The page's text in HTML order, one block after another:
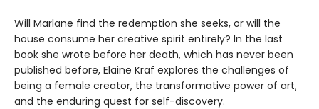
Will Marlane find the redemption she seeks, or will the
house consume her creative spirit entirely? In the last
book she wrote before her death, which has never been
published before, Elaine Kraf explores the challenges of
being a female creator, the transformative power of art,
and the enduring quest for self-discovery.